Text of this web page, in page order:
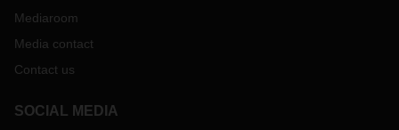
Mediaroom
Media contact
Contact us
SOCIAL MEDIA